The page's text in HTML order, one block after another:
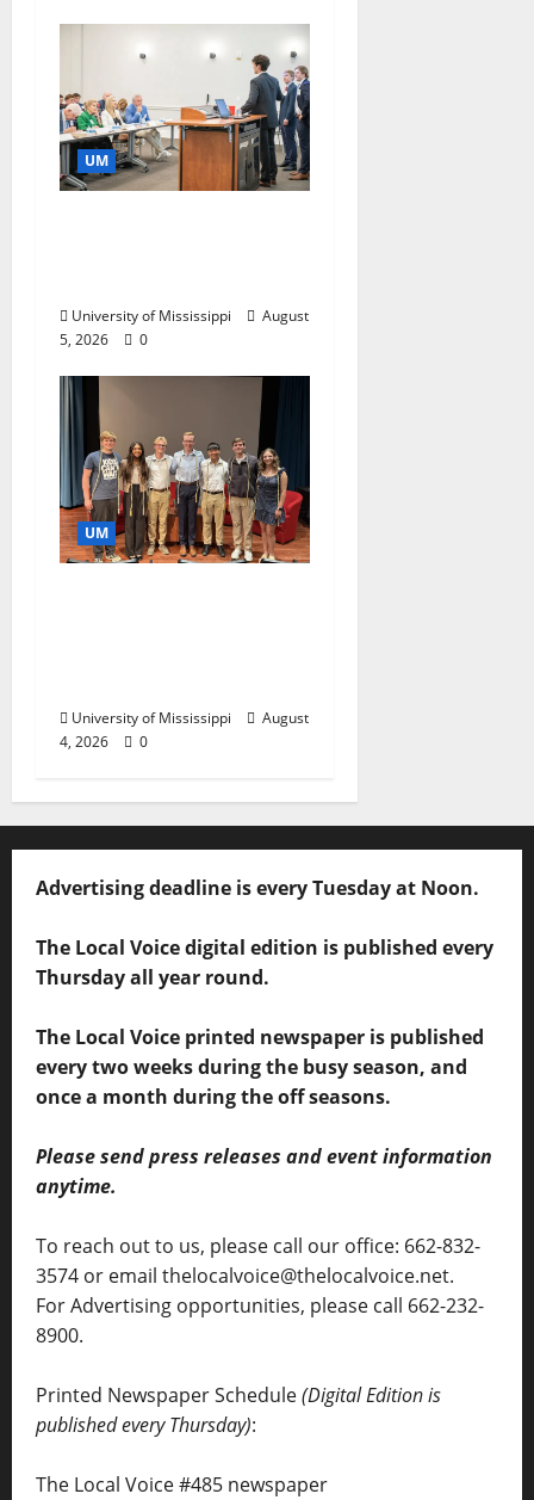
UM
University of Mississippi
August
5, 2026
0
UM
University of Mississippi
August
4, 2026
0
Advertising deadline is every Tuesday at Noon.
The Local Voice digital edition is published every
Thursday all year round.
The Local Voice printed newspaper is published
every two weeks during the busy season, and
once a month during the off seasons.
Please send press releases and event information
anytime.
To reach out to us, please call our office: 662-832-
3574 or email thelocalvoice@thelocalvoice.net.
For Advertising opportunities, please call 662-232-
8900.
Printed Newspaper Schedule(Digital Edition is
published every Thursday):
The Local Voice #485 newspaper